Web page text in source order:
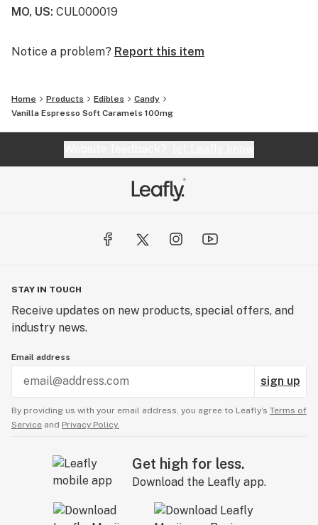
Follow us on Instagram and Facebook
offerings, events, and more.
MO, US: CUL000019
Notice a problem? Report this item
Home Products Edibles
Candy
Vanilla Espresso Soft Caramels 100mg
STAY IN TOUCH
Receive updates on new products, special offers, and
industry news.
Email address
sign up
By providing us with your email address, you agree to Leafly’s Terms of
Service and Privacy Policy.
Get high for less.
Download the Leafly app.